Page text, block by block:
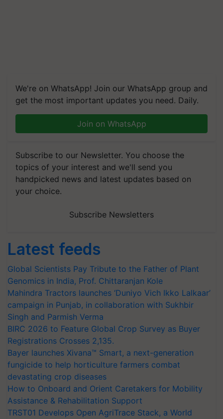
We're on WhatsApp! Join our WhatsApp group and
get the most important updates you need. Daily.
Join on WhatsApp
Subscribe to our Newsletter. You choose the
topics of your interest and we'll send you
handpicked news and latest updates based on
your choice.
Subscribe Newsletters
Latest feeds
Global Scientists Pay Tribute to the Father of Plant
Genomics in India, Prof. Chittaranjan Kole
Mahindra Tractors launches ‘Duniyo Vich Ikko Lalkaar’
campaign in Punjab, in collaboration with Sukhbir
Singh and Parmish Verma
BIRC 2026 to Feature Global Crop Survey as Buyer
Registrations Crosses 2,135.
Bayer launches Xivana™ Smart, a next-generation
fungicide to help horticulture farmers combat
devastating crop diseases
How to Onboard and Orient Caretakers for Mobility
Assistance & Rehabilitation Support
TRST01 Develops Open AgriTrace Stack, a World